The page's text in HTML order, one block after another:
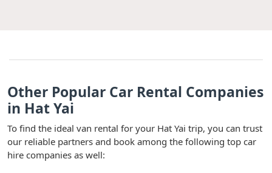
Other Popular Car Rental Companies
in Hat Yai
To find the ideal van rental for your Hat Yai trip, you can trust
our reliable partners and book among the following top car
hire companies as well: